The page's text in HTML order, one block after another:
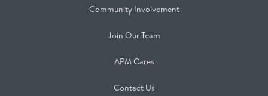
Community Involvement
Join Our Team
APM Cares
Contact Us